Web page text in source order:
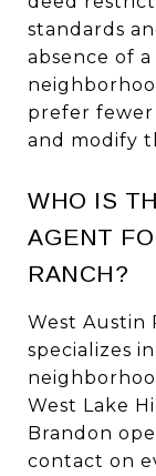
standards
absence of
prefer
and modify
WHO IS
AGENT
RANCH?
West Austin
specializes
West Lake
Brandon
contact on